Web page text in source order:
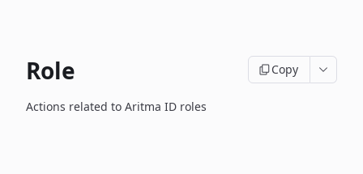
Role Copy
Actions related to Aritma ID roles